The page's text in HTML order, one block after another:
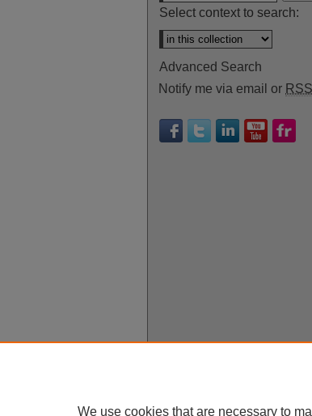
Select context to search:
Advanced Search
Notify me via email or RSS
We use cookies that are necessary to